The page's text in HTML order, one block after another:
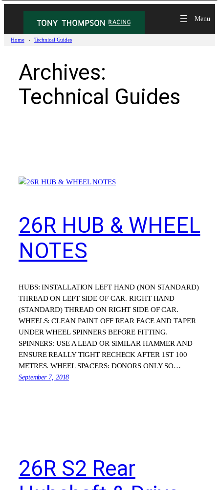
Home Technical Guides
Archives:
Technical Guides
26R HUB & WHEEL
NOTES
HUBS: INSTALLATION LEFT HAND (NON STANDARD)
THREAD ON LEFT SIDE OF CAR. RIGHT HAND
(STANDARD) THREAD ON RIGHT SIDE OF CAR.
WHEELS: CLEAN PAINT OFF REAR FACE AND TAPER
UNDER WHEEL SPINNERS BEFORE FITTING.
SPINNERS: USE A LEAD OR SIMILAR HAMMER AND
ENSURE REALLY TIGHT RECHECK AFTER 1ST 100
METRES. WHEEL SPACERS: DONORS ONLY SO…
September 7, 2018
26R S2 Rear